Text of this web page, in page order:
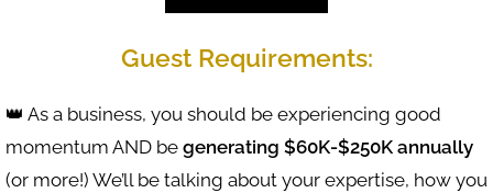
Guest Requirements:
👑 As a business, you should be experiencing good
momentum AND be generating $60K-$250K annually
(or more!) We’ll be talking about your expertise, how you